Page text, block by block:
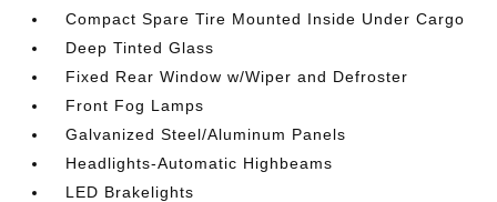
Compact Spare Tire Mounted Inside Under Cargo
Deep Tinted Glass
Fixed Rear Window w/Wiper and Defroster
Front Fog Lamps
Galvanized Steel/Aluminum Panels
Headlights-Automatic Highbeams
LED Brakelights